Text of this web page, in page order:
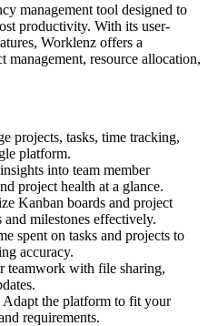
management tool designed to
productivity. With its user-
Worklenz offers a
resource allocation,
projects, tasks, time tracking,
platform.
into team member
project health at a glance.
Kanban boards and project
milestones effectively.
spent on tasks and projects to
accuracy.
teamwork with file sharing,
Adapt the platform to fit your
requirements.